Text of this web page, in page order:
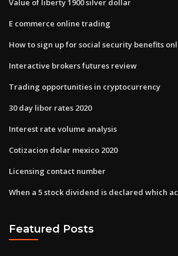
Value of liberty 1900 silver dollar
E commerce online trading
How to sign up for social security benefits
Interactive brokers futures review
Trading opportunities in cryptocurrency
30 day libor rates 2020
Interest rate volume analysis
Cotizacion dolar mexico 2020
Licensing contact number
When a 5 stock dividend is declared which
Featured Posts